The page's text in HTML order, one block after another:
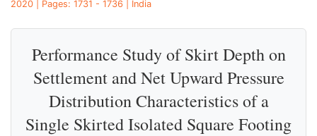
2020 | Pages: 1731 - 1736 | India
Performance Study of Skirt Depth on
Settlement and Net Upward Pressure
Distribution Characteristics of a
Single Skirted Isolated Square Footing